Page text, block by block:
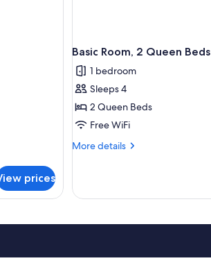
prices
Basic Room, 2 Queen Beds
1 bedroom
Sleeps 4
2 Queen Beds
Free WiFi
More details
More
Room,